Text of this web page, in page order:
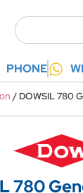
PHONE
/ DOWSIL 780
780